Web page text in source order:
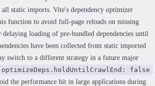
all static imports. Vite's dependency optimizer
function to avoid full-page reloads on missing
delaying loading of pre-bundled dependencies until
have been collected from static imported
switch to a different strategy in a future major
optimizeDeps.holdUntilCrawlEnd: false
the performance hit in large applications during